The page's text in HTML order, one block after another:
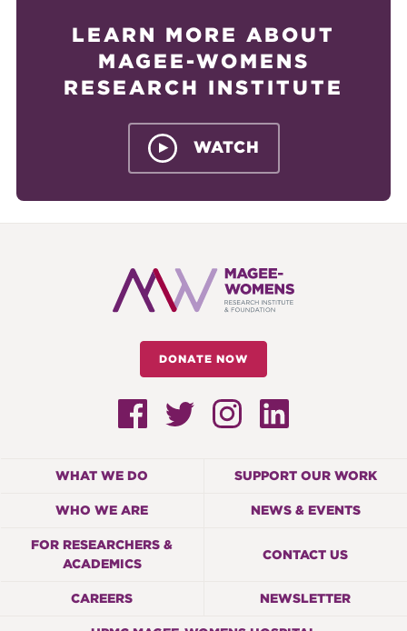
LEARN MORE ABOUT
MAGEE-WOMENS
RESEARCH INSTITUTE
WATCH
DONATE NOW
WHAT WE DO SUPPORT OUR WORK
WHO WE ARE NEWS & EVENTS
FOR RESEARCHERS &
ACADEMICS
CONTACT US
CAREERS NEWSLETTER